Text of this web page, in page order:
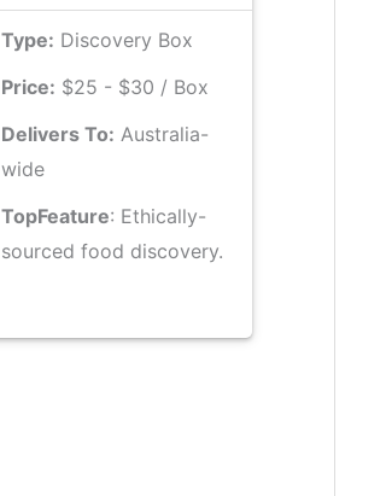
Type: Discovery Box
Price: $25 - $30 / Box
Delivers To: Australia-
wide
TopFeature: Ethically-
sourced food discovery.